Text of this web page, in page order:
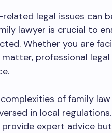
legal issues can
lawyer is crucial to
Whether you are
professional legal
of family
in local
expert advice